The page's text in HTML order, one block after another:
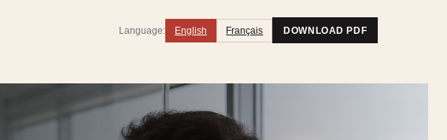
Language: English Français DOWNLOAD PDF